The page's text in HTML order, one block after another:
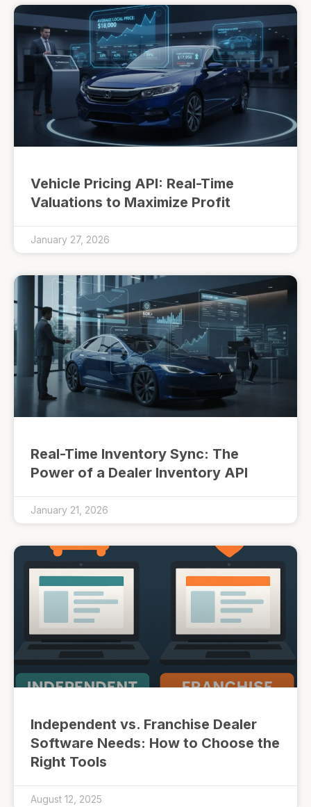
Vehicle Pricing API: Real-Time
Valuations to Maximize Profit
January 27, 2026
Real-Time Inventory Sync: The
Power of a Dealer Inventory API
January 21, 2026
Independent vs. Franchise Dealer
Software Needs: How to Choose the
Right Tools
August 12, 2025